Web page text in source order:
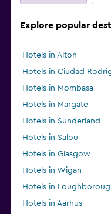
Explore popular
Hotels in Alton
Hotels in Ciudad
Hotels in Mombasa
Hotels in Margate
Hotels in Sunderland
Hotels in Salou
Hotels in Glasgow
Hotels in Wigan
Hotels in
Hotels in Aarhus